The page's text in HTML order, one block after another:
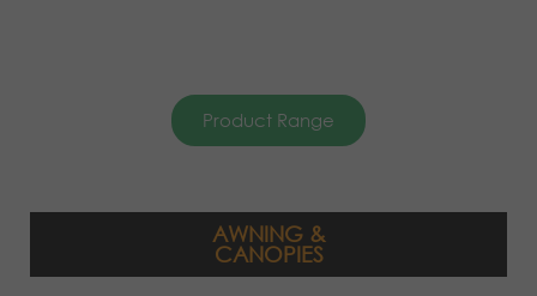
Product Range
AWNING &
CANOPIES